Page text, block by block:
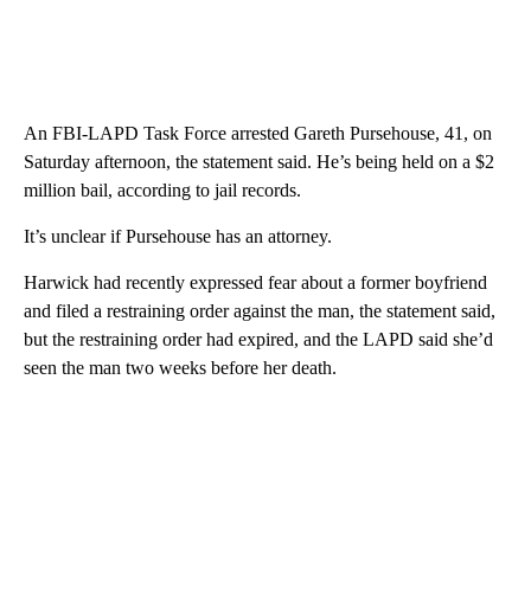
An FBI-LAPD Task Force arrested Gareth Pursehouse, 41, on
Saturday afternoon, the statement said. He’s being held on a $2
million bail, according to jail records.
It’s unclear if Pursehouse has an attorney.
Harwick had recently expressed fear about a former boyfriend
and filed a restraining order against the man, the statement said,
but the restraining order had expired, and the LAPD said she’d
seen the man two weeks before her death.